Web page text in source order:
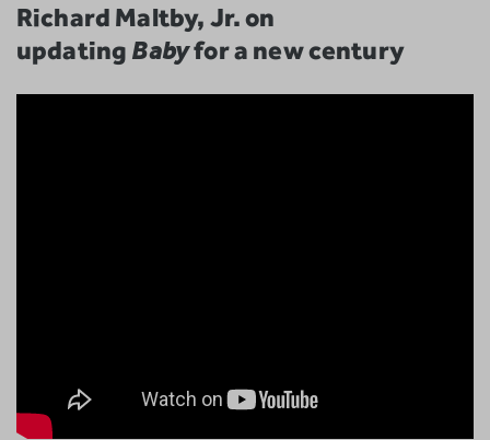
Richard Maltby, Jr. on
updating Babyfor a new century